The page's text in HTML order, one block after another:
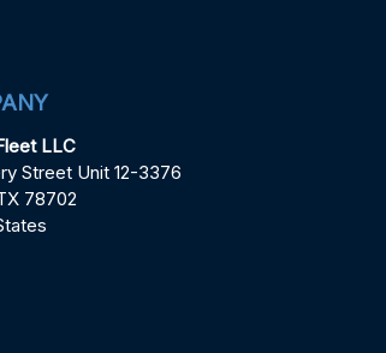
LLC
Street Unit 12-3376
78702